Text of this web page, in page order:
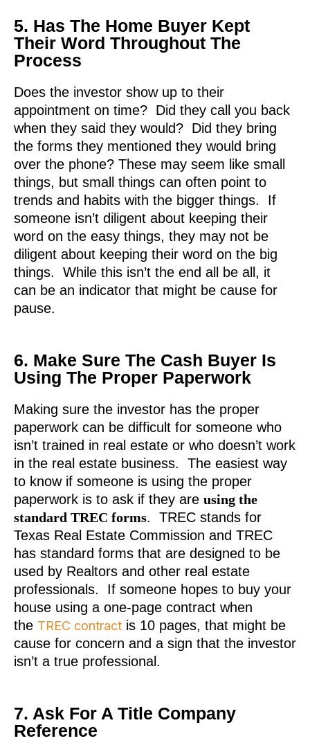
5. Has The Home Buyer Kept
Their Word Throughout The
Process
Does the investor show up to their
appointment on time? Did they call you back
when they said they would? Did they bring
the forms they mentioned they would bring
over the phone? These may seem like small
things, but small things can often point to
trends and habits with the bigger things. If
someone isn’t diligent about keeping their
word on the easy things, they may not be
diligent about keeping their word on the big
things. While this isn’t the end all be all, it
can be an indicator that might be cause for
pause.
6. Make Sure The Cash Buyer Is
Using The Proper Paperwork
Making sure the investor has the proper
paperwork can be difficult for someone who
isn’t trained in real estate or who doesn’t work
in the real estate business. The easiest way
to know if someone is using the proper
paperwork is to ask if they are using the
standard TREC forms. TREC stands for
Texas Real Estate Commission and TREC
has standard forms that are designed to be
used by Realtors and other real estate
professionals. If someone hopes to buy your
house using a one-page contract when
the TREC contract is 10 pages, that might be
cause for concern and a sign that the investor
isn’t a true professional.
7. Ask For A Title Company
Reference